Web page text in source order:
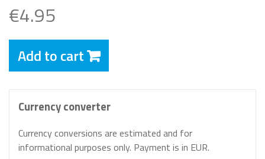
€4.95
Add to cart
Currency converter
Currency conversions are estimated and for
informational purposes only. Payment is in EUR.